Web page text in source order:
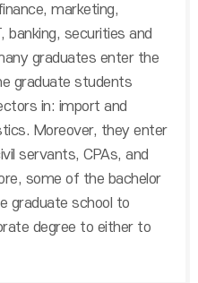
marketing,
banking, securities and
graduates enter the
graduate students
in: import and
Moreover, they enter
servants, CPAs, and
some of the bachelor
graduate school to
degree to either to